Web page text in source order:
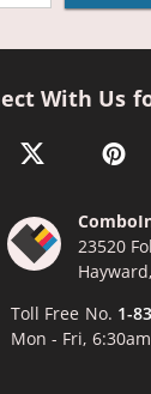
With Us
link opens in a
twitter link
23520
Toll Free No. 1-
Mon - Fri,